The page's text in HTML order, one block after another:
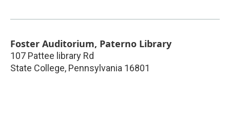
Foster Auditorium, Paterno Library
107 Pattee library Rd
State College, Pennsylvania 16801